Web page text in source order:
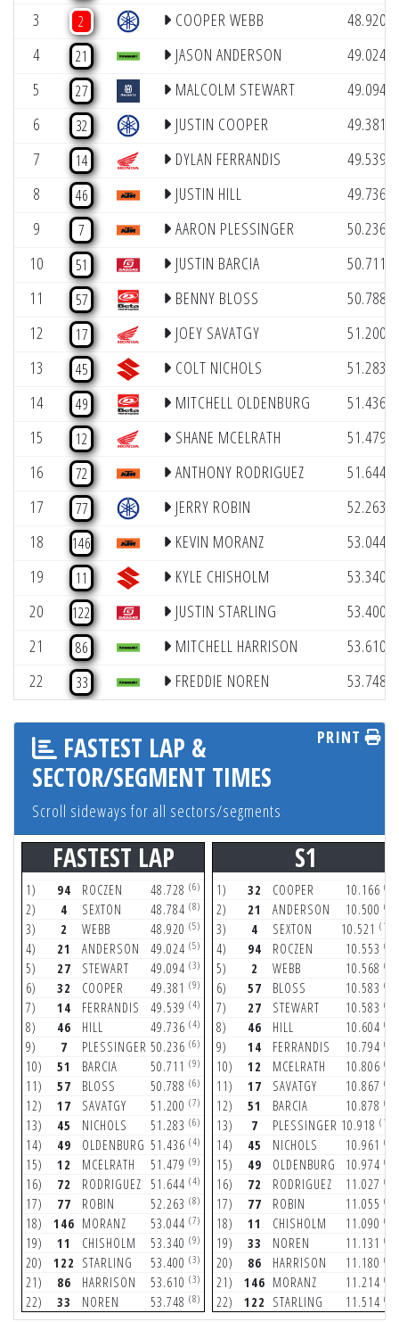
3 2 COOPER WEBB 48.920
4 21 JASON ANDERSON 49.024
5 27 MALCOLM STEWART 49.094
6 32 JUSTIN COOPER 49.381
7 14 DYLAN FERRANDIS 49.539
8 46 JUSTIN HILL 49.736
9 7 AARON PLESSINGER 50.236
10 51 JUSTIN BARCIA 50.711
11 57 BENNY BLOSS 50.788
12 17 JOEY SAVATGY 51.200
13 45 COLT NICHOLS 51.283
14 49 MITCHELL OLDENBURG 51.436
15 12 SHANE MCELRATH 51.479
16 72 ANTHONY RODRIGUEZ 51.644
17 77 JERRY ROBIN 52.263
18 146 KEVIN MORANZ 53.044
19 11 KYLE CHISHOLM 53.340
20 122 JUSTIN STARLING 53.400
21 86 MITCHELL HARRISON 53.610
22 33 FREDDIE NOREN 53.748
FASTEST LAP &
SECTOR/SEGMENT TIMES
Scroll sideways for all sectors/segments
PRINT
FASTEST LAP
1) 94 ROCZEN 48.728 (6)
2) 4 SEXTON 48.784 (8)
3) 2 WEBB 48.920 (5)
4) 21 ANDERSON 49.024 (5)
5) 27 STEWART 49.094 (3)
6) 32 COOPER 49.381 (9)
7) 14 FERRANDIS 49.539 (4)
8) 46 HILL 49.736 (4)
9) 7 PLESSINGER 50.236 (6)
10) 51 BARCIA 50.711 (9)
11) 57 BLOSS 50.788 (6)
12) 17 SAVATGY 51.200 (7)
13) 45 NICHOLS 51.283 (6)
14) 49 OLDENBURG 51.436 (4)
15) 12 MCELRATH 51.479 (9)
16) 72 RODRIGUEZ 51.644 (4)
17) 77 ROBIN 52.263 (8)
18) 146 MORANZ 53.044 (7)
19) 11 CHISHOLM 53.340 (9)
20) 122 STARLING 53.400 (3)
21) 86 HARRISON 53.610 (3)
22) 33 NOREN 53.748 (8)
S1
1) 32 COOPER 10.166 (7)
2) 21 ANDERSON 10.500 (7)
3) 4 SEXTON 10.521 (10)
4) 94 ROCZEN 10.553 (3)
5) 2 WEBB 10.568 (5)
6) 57 BLOSS 10.583 (4)
7) 27 STEWART 10.583 (6)
8) 46 HILL 10.604 (2)
9) 14 FERRANDIS 10.794 (4)
10) 12 MCELRATH 10.806 (7)
11) 17 SAVATGY 10.867 (7)
12) 51 BARCIA 10.878 (9)
13) 7 PLESSINGER 10.918 (11)
14) 45 NICHOLS 10.961 (6)
15) 49 OLDENBURG 10.974 (9)
16) 72 RODRIGUEZ 11.027 (9)
17) 77 ROBIN 11.055 (5)
18) 11 CHISHOLM 11.090 (9)
19) 33 NOREN 11.131 (8)
20) 86 HARRISON 11.180 (8)
21) 146 MORANZ 11.214 (6)
22) 122 STARLING 11.514 (3)